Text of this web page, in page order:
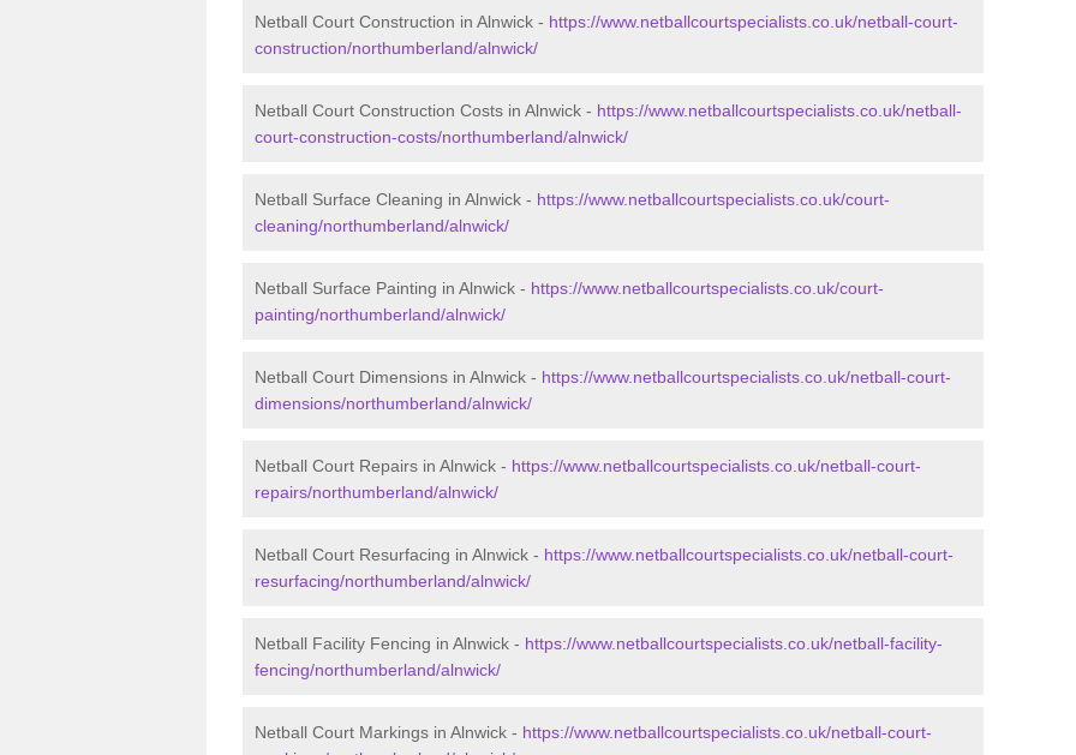
Netball Court Construction in Alnwick - https://www.netballcourtspecialists.co.uk/netball-court-
construction/northumberland/alnwick/
Netball Court Construction Costs in Alnwick - https://www.netballcourtspecialists.co.uk/netball-
court-construction-costs/northumberland/alnwick/
Netball Surface Cleaning in Alnwick - https://www.netballcourtspecialists.co.uk/court-
cleaning/northumberland/alnwick/
Netball Surface Painting in Alnwick - https://www.netballcourtspecialists.co.uk/court-
painting/northumberland/alnwick/
Netball Court Dimensions in Alnwick - https://www.netballcourtspecialists.co.uk/netball-court-
dimensions/northumberland/alnwick/
Netball Court Repairs in Alnwick - https://www.netballcourtspecialists.co.uk/netball-court-
repairs/northumberland/alnwick/
Netball Court Resurfacing in Alnwick - https://www.netballcourtspecialists.co.uk/netball-court-
resurfacing/northumberland/alnwick/
Netball Facility Fencing in Alnwick - https://www.netballcourtspecialists.co.uk/netball-facility-
fencing/northumberland/alnwick/
Netball Court Markings in Alnwick - https://www.netballcourtspecialists.co.uk/netball-court-